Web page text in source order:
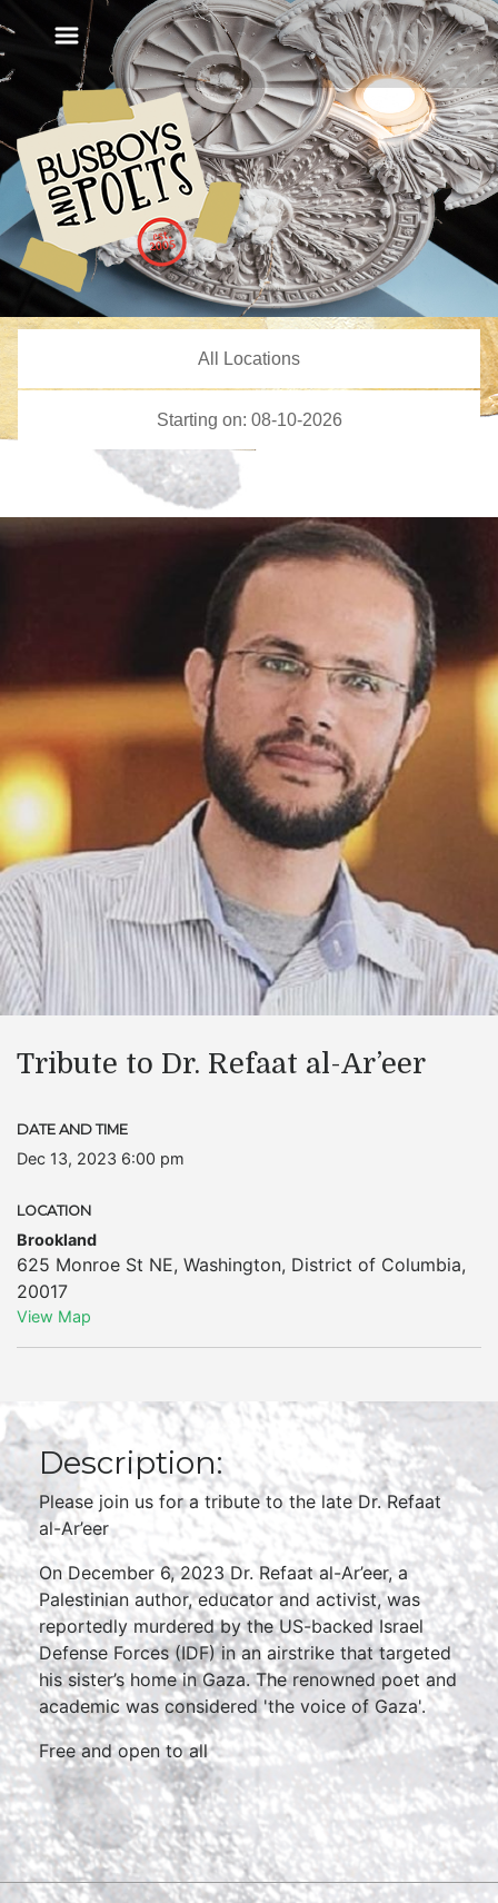
Tribute to Dr. Refaat al-Ar’eer
DATE AND TIME
Dec 13, 2023 6:00 pm
LOCATION
Brookland
625 Monroe St NE, Washington, District of Columbia,
20017
View Map
Description:
Please join us for a tribute to the late Dr. Refaat
al-Ar’eer
On December 6, 2023 Dr. Refaat al-Ar’eer, a
Palestinian author, educator and activist, was
reportedly murdered by the US-backed Israel
Defense Forces (IDF) in an airstrike that targeted
his sister’s home in Gaza. The renowned poet and
academic was considered 'the voice of Gaza'.
Free and open to all